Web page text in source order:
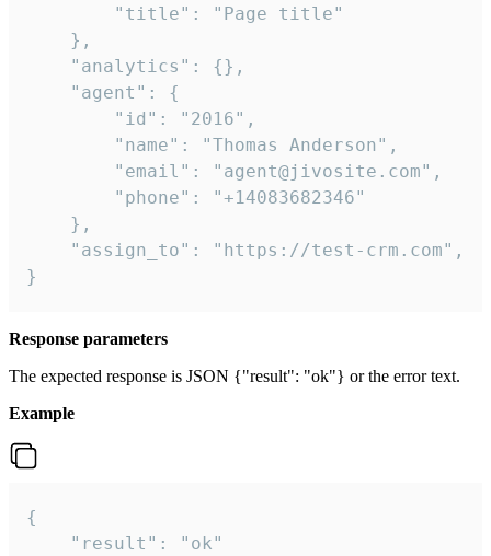
        "title": "Page title"
    },
    "analytics": {},
    "agent": {
        "id": "2016",
        "name": "Thomas Anderson",
        "email": "agent@jivosite.com",
        "phone": "+14083682346"
    },
    "assign_to": "https://test-crm.com",
}
Response parameters
The expected response is JSON {"result": "ok"} or the error text.
Example
{
    "result": "ok"